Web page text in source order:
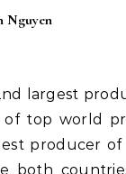
Nguyen
top world
producer
both